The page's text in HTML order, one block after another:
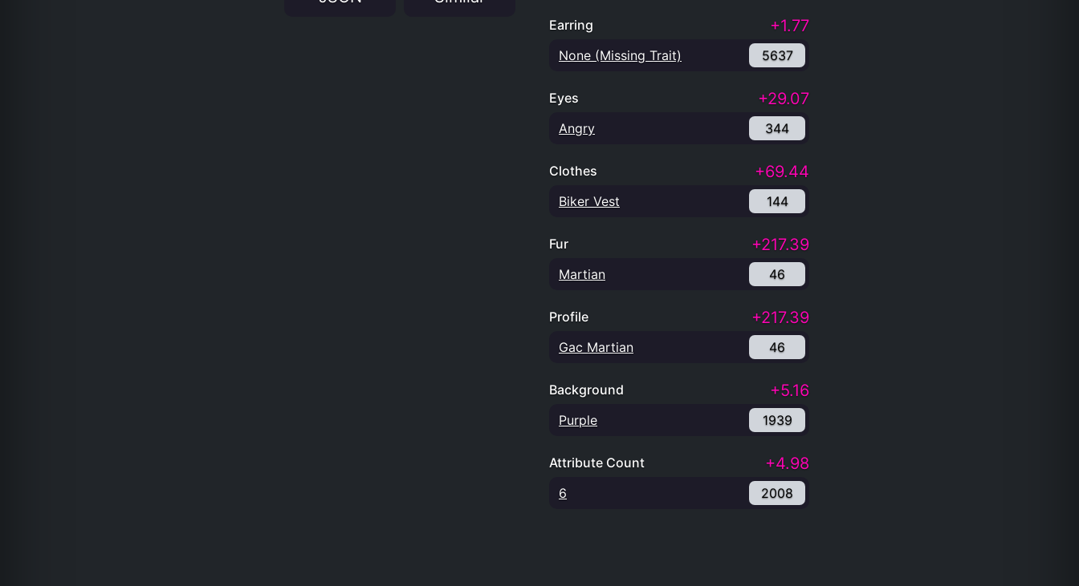
Earring +1.77
None (Missing Trait) 5637
Eyes +29.07
Angry 344
Clothes +69.44
Biker Vest 144
Fur +217.39
Martian 46
Profile +217.39
Gac Martian 46
Background +5.16
Purple 1939
Attribute Count +4.98
6 2008